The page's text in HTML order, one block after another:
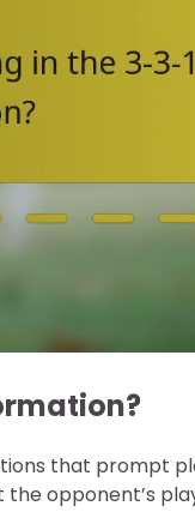
that prompt
opponent’s